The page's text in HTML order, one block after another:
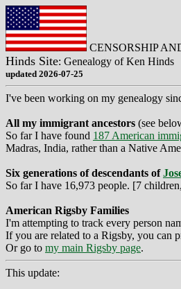
CENSORSHIP
Hinds Site: Genealogy of Ken Hinds
updated 2026-07-25
I've been working on my genealogy
All my immigrant ancestors (see
So far I have found 187 American
Madras, India, rather than a Native
Six generations of descendants of
So far I have 16,973 people. [7
American Rigsby Families
I'm attempting to track every person
If you are related to a Rigsby, you can
Or go to my main Rigsby page.
This update: